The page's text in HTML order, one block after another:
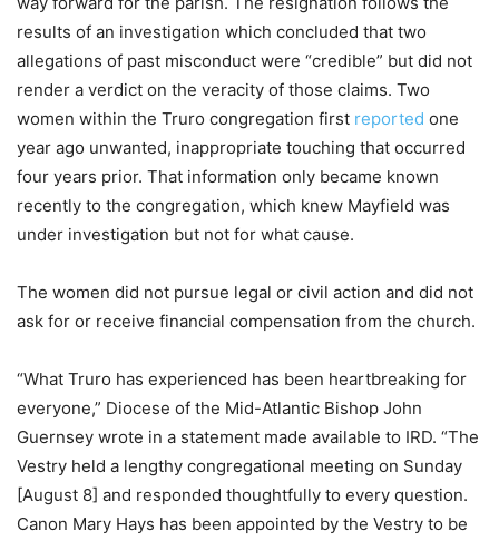
results of an investigation which concluded that two
allegations of past misconduct were “credible” but did not
render a verdict on the veracity of those claims. Two
women within the Truro congregation first reported one
year ago unwanted, inappropriate touching that occurred
four years prior. That information only became known
recently to the congregation, which knew Mayfield was
under investigation but not for what cause.
The women did not pursue legal or civil action and did not
ask for or receive financial compensation from the church.
“What Truro has experienced has been heartbreaking for
everyone,” Diocese of the Mid-Atlantic Bishop John
Guernsey wrote in a statement made available to IRD. “The
Vestry held a lengthy congregational meeting on Sunday
[August 8] and responded thoughtfully to every question.
Canon Mary Hays has been appointed by the Vestry to be